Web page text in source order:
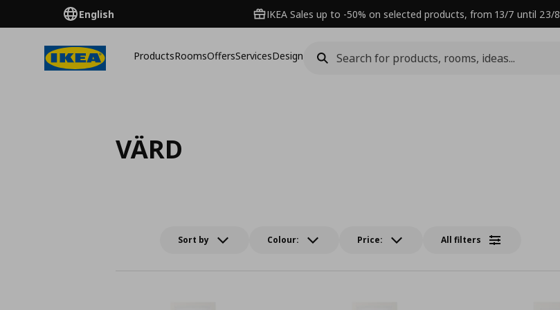
English IKEA Sales up to -50% on selected products, from 13/7 until 23/8
ProductsRoomsOffersServicesDesign
VÄRD
Sort by Colour: Price: All filters